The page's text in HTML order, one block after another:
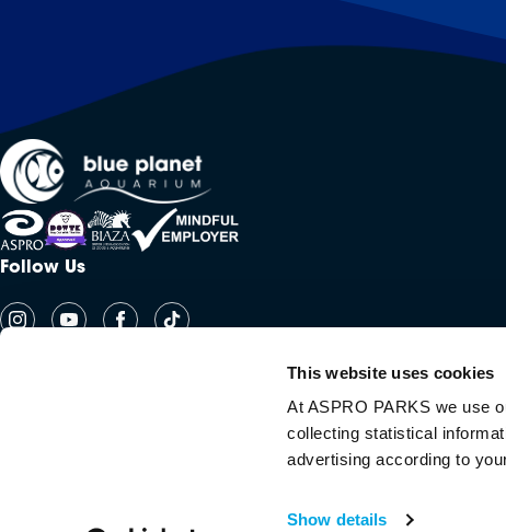
This website uses cookies
At ASPRO PARKS we use
collecting statistical
advertising according to
Show details
Follow Us